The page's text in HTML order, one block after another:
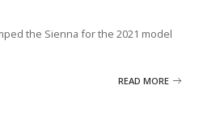
the Sienna for the 2021 model
READ MORE